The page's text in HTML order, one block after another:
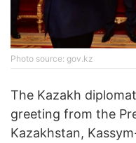
Photo source: gov.kz
The Kazakh diplomat
greeting from the
Kazakhstan,